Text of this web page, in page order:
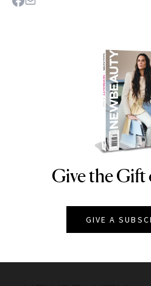
Give the
GIVE A